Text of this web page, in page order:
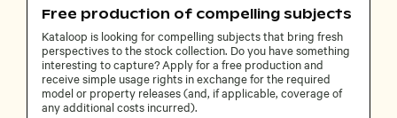
Free production of compelling subjects
Kataloop is looking for compelling subjects that bring fresh
perspectives to the stock collection. Do you have something
interesting to capture? Apply for a free production and
receive simple usage rights in exchange for the required
model or property releases (and, if applicable, coverage of
any additional costs incurred).